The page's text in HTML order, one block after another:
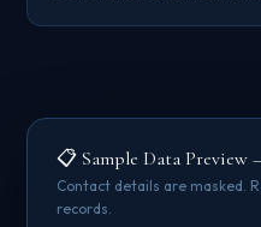
📋 Sample Data Preview
Contact details are masked.
records.